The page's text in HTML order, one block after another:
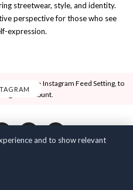
streetwear, style, and identity.
perspective for those who see
expression.
& View > Instagram Feed Setting, to
account.
and to show relevant